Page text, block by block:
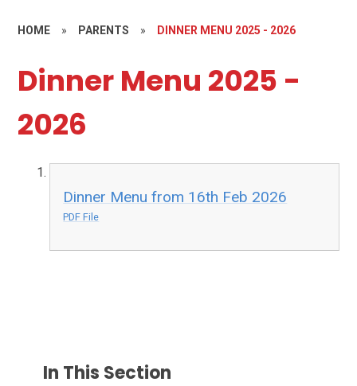
HOME » PARENTS » DINNER MENU 2025 - 2026
Dinner Menu 2025 -
2026
Dinner Menu from 16th Feb 2026
PDF File
In This Section